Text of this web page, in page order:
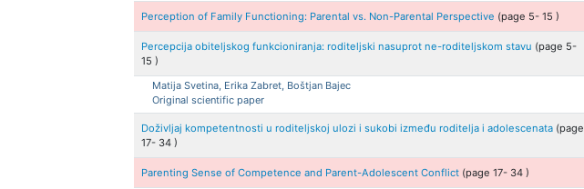
Perception of Family Functioning: Parental vs. Non-Parental Perspective (page 5- 15)
Percepcija obiteljskog funkcioniranja: roditeljski nasuprot ne-roditeljskom stavu (page 5-
15)
Matija Svetina, Erika Zabret, Boštjan Bajec
Original scientific paper
Doživljaj kompetentnosti u roditeljskoj ulozi i sukobi između roditelja i adolescenata (page
17- 34)
Parenting Sense of Competence and Parent-Adolescent Conflict (page17- 34)